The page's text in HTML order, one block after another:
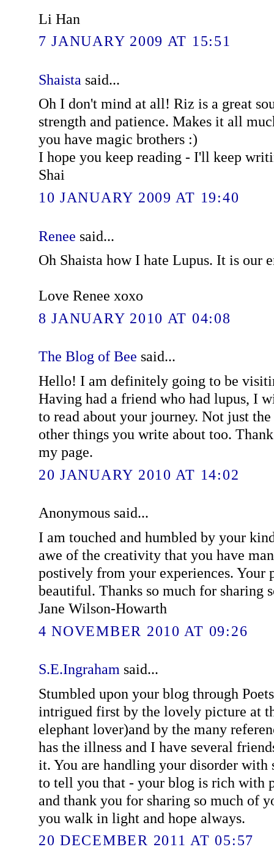
Li Han
7 JANUARY 2009 AT 15:51
Shaista said...
Oh I don't mind at all! Riz is a great
strength and patience. Makes it all
you have magic brothers :)
I hope you keep reading - I'll keep
Shai
10 JANUARY 2009 AT 19:40
Renee said...
Oh Shaista how I hate Lupus. It is our
Love Renee xoxo
8 JANUARY 2010 AT 04:08
The Blog of Bee said...
Hello! I am definitely going to be
Having had a friend who had lupus, I
to read about your journey. Not just
other things you write about too.
my page.
20 JANUARY 2010 AT 14:02
Anonymous said...
I am touched and humbled by your
awe of the creativity that you have
postively from your experiences. Your
beautiful. Thanks so much for sharing
Jane Wilson-Howarth
4 NOVEMBER 2010 AT 09:26
S.E.Ingraham said...
Stumbled upon your blog through
intrigued first by the lovely picture at
elephant lover)and by the many
has the illness and I have several
it. You are handling your disorder with
to tell you that - your blog is rich with
and thank you for sharing so much of
you walk in light and hope always.
20 DECEMBER 2011 AT 05:57